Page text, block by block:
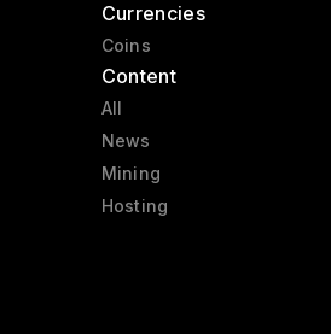
Currencies
Coins
Content
All
News
Mining
Hosting